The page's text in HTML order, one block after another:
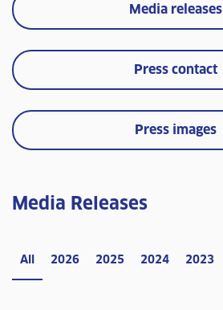
Media releases
Press contact
Press images
Media Releases
All 2026 2025 2024 2023